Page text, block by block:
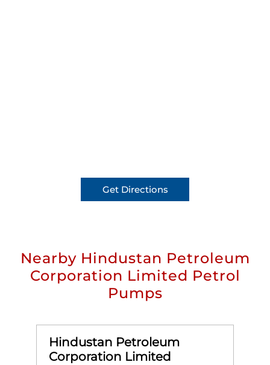
Get Directions
Nearby Hindustan Petroleum
Corporation Limited Petrol
Pumps
Hindustan Petroleum
Corporation Limited